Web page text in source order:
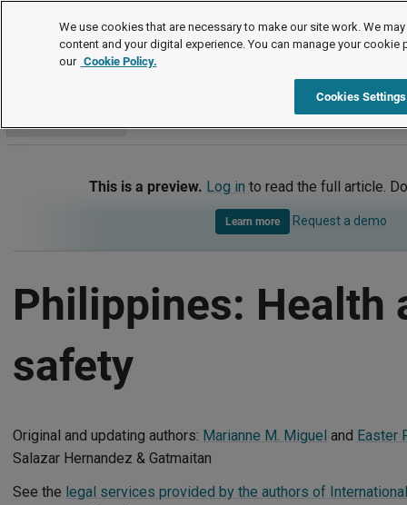
International
Health and safety
This is a preview. Log in to read the full article.
Learn more Request a demo
Philippines: Health
safety
Original and updating authors: Marianne M. Miguel and Easter
Salazar Hernandez & Gatmaitan
See the legal services provided by the authors of
We use cookies that are necessary to make our site work. We
content and your digital experience. You can manage your cookie
our Cookie Policy.
Cookies Settings